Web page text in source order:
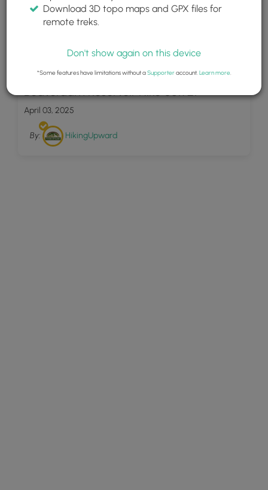
20
Beaverdam Reservoir Hike 081921
April 03, 2025
By: HikingUpward
Download 3D topo maps and GPX files for
remote treks.
Don't show again on this device
*Some features have limitations without aSupporteraccount. Learn more.